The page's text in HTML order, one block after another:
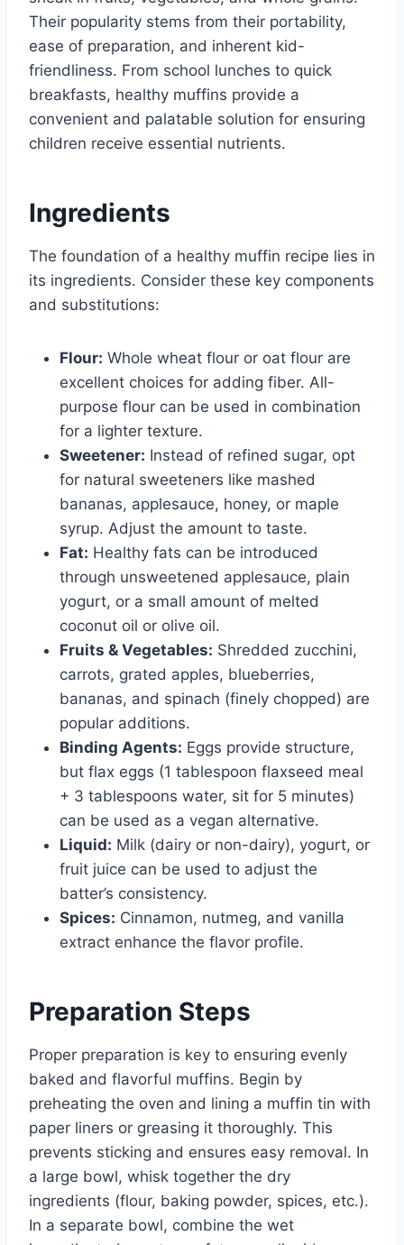
Their popularity stems from their portability,
ease of preparation, and inherent kid-
friendliness. From school lunches to quick
breakfasts, healthy muffins provide a
convenient and palatable solution for ensuring
children receive essential nutrients.
Ingredients
The foundation of a healthy muffin recipe lies in
its ingredients. Consider these key components
and substitutions:
Flour: Whole wheat flour or oat flour are
excellent choices for adding fiber. All-
purpose flour can be used in combination
for a lighter texture.
Sweetener: Instead of refined sugar, opt
for natural sweeteners like mashed
bananas, applesauce, honey, or maple
syrup. Adjust the amount to taste.
Fat: Healthy fats can be introduced
through unsweetened applesauce, plain
yogurt, or a small amount of melted
coconut oil or olive oil.
Fruits & Vegetables: Shredded zucchini,
carrots, grated apples, blueberries,
bananas, and spinach (finely chopped) are
popular additions.
Binding Agents: Eggs provide structure,
but flax eggs (1 tablespoon flaxseed meal
+ 3 tablespoons water, sit for 5 minutes)
can be used as a vegan alternative.
Liquid: Milk (dairy or non-dairy), yogurt, or
fruit juice can be used to adjust the
batter’s consistency.
Spices: Cinnamon, nutmeg, and vanilla
extract enhance the flavor profile.
Preparation Steps
Proper preparation is key to ensuring evenly
baked and flavorful muffins. Begin by
preheating the oven and lining a muffin tin with
paper liners or greasing it thoroughly. This
prevents sticking and ensures easy removal. In
a large bowl, whisk together the dry
ingredients (flour, baking powder, spices, etc.).
In a separate bowl, combine the wet